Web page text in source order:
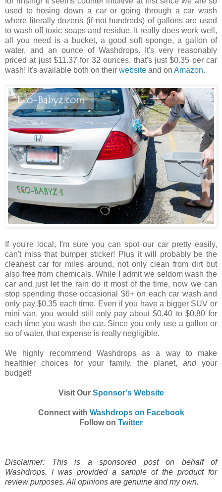
used to hosing down a car or going through a car wash
where literally dozens (if not hundreds) of gallons are used
to wash off toxic soaps and residue. It really does work well,
all you need is a bucket, a good soft sponge, a gallon of
water, and an ounce of Washdrops. It's very reasonably
priced at just $11.37 for 32 ounces, that's just $0.35 per car
wash! It's available both on their website and on Amazon.
If you're local, I'm sure you can spot our car pretty easily,
can't miss that bumper sticker! Plus it will probably be the
cleanest car for miles around, not only clean from dirt but
also free from chemicals. While I admit we seldom wash the
car and just let the rain do it most of the time, now we can
stop spending those occasional $6+ on each car wash and
only pay $0.35 each time. Even if you have a bigger SUV or
mini van, you would still only pay about $0.40 to $0.80 for
each time you wash the car. Since you only use a gallon or
so of water, that expense is really negligible.
We highly recommend Washdrops as a way to make
healthier choices for your family, the planet, andyour
budget!
Visit Our Sponsor's Website
Connect with Washdrops on Facebook
Follow on Twitter
Disclaimer: This is a sponsored post on behalf of
Washdrops. I was provided a sample of the product for
review purposes. All opinions are genuine and my own.